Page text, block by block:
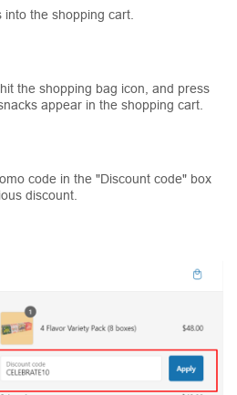
the shopping cart.
the shopping bag icon, and press
appear in the shopping cart.
code in the "Discount code" box
discount.